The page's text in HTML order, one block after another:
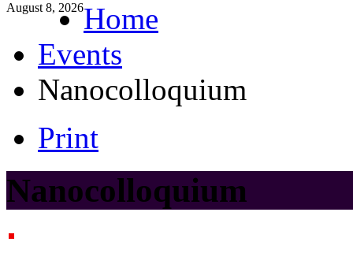
August 8, 2026Home
Events
Nanocolloquium
Print
Nanocolloquium